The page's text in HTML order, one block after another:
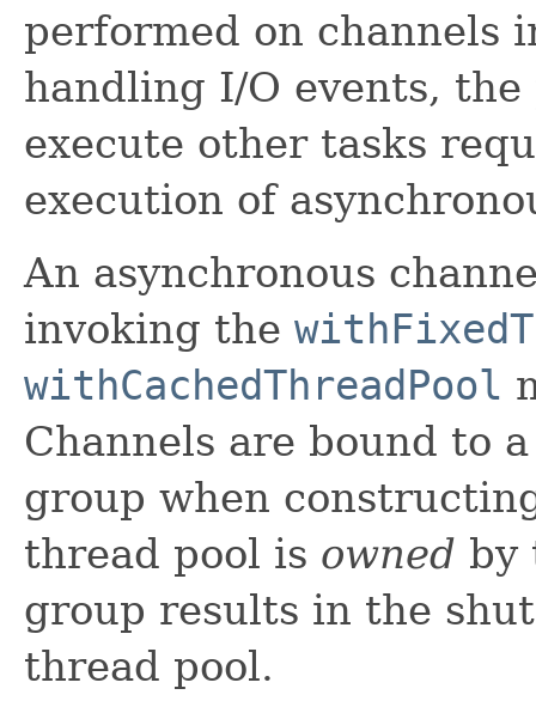
performed on channels
handling I/O events,
execute other tasks
execution of
An asynchronous
invoking the
withCachedThreadPool
Channels are bound to
group when
thread pool is owned by
group results in the
thread pool.